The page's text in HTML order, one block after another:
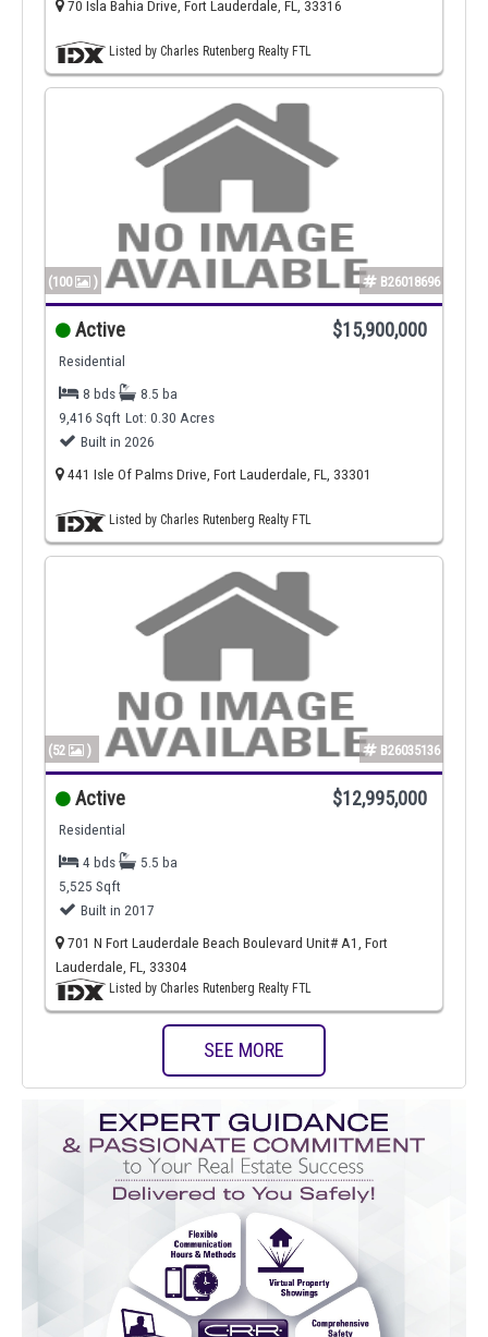
70 Isla Bahia Drive, Fort Lauderdale, FL, 33316
Listed by Charles Rutenberg Realty FTL
(100 ) B26018696
Active $15,900,000
Residential
8 bds
8.5 ba
9,416 Sqft Lot: 0.30 Acres
Built in 2026
441 Isle Of Palms Drive, Fort Lauderdale, FL, 33301
Listed by Charles Rutenberg Realty FTL
(52 ) B26035136
Active $12,995,000
Residential
4 bds
5.5 ba
5,525 Sqft
Built in 2017
701 N Fort Lauderdale Beach Boulevard Unit# A1, Fort
Lauderdale, FL, 33304
Listed by Charles Rutenberg Realty FTL
SEE MORE